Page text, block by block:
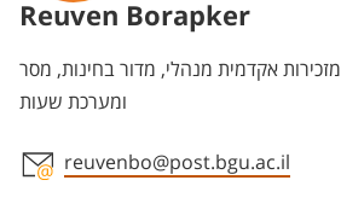
Reuven Borapker
Departments
מזכירות אקדמית מנהלי, מדור בחינות, מסר
ומערכת שעות
reuvenbo@post.bgu.ac.il